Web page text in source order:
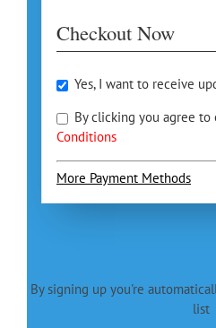
Checkout Now
Yes, I want to receive
By clicking you agree to
Conditions
More Payment Methods
By signing up you're
list